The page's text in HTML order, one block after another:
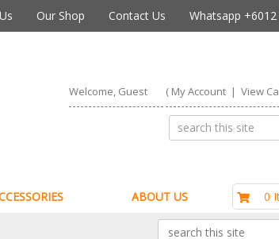
Our Shop Contact Us Whatsapp
Welcome, Guest ( My Account| View
ABOUT US 0